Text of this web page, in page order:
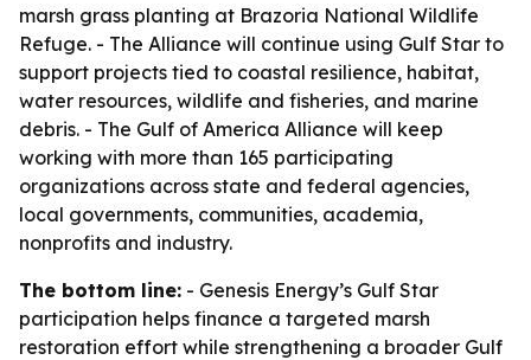
marsh grass planting at Brazoria National Wildlife
Refuge. - The Alliance will continue using Gulf Star to
support projects tied to coastal resilience, habitat,
water resources, wildlife and fisheries, and marine
debris. - The Gulf of America Alliance will keep
working with more than 165 participating
organizations across state and federal agencies,
local governments, communities, academia,
nonprofits and industry.
The bottom line: - Genesis Energy’s Gulf Star
participation helps finance a targeted marsh
restoration effort while strengthening a broader Gulf